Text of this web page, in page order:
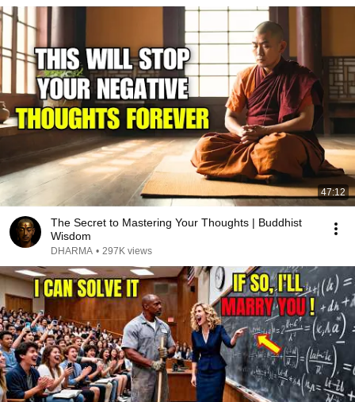
47:12
The Secret to Mastering Your Thoughts | Buddhist
Wisdom
DHARMA • 297K views